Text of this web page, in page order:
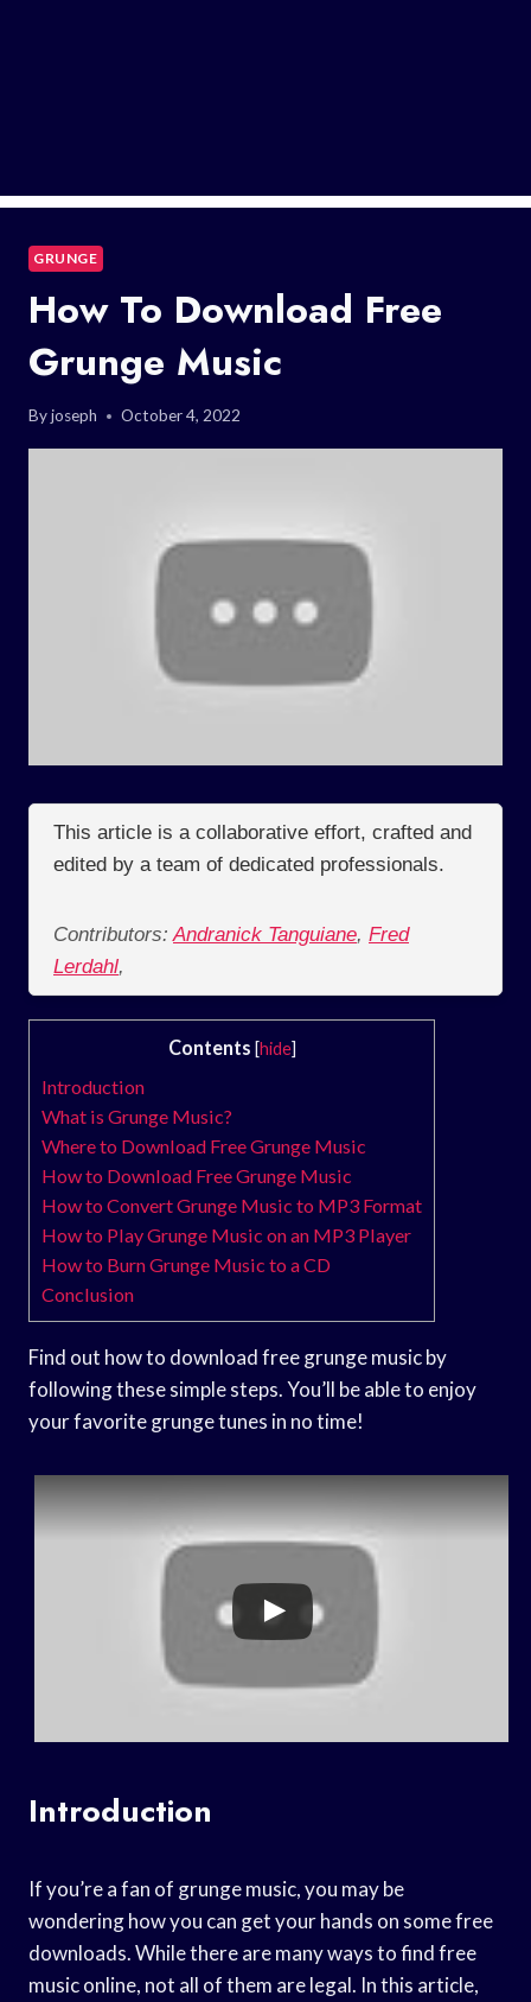
GRUNGE
How To Download Free
Grunge Music
Byjoseph October 4, 2022
This article is a collaborative effort, crafted and
edited by a team of dedicated professionals.
Contributors: Andranick Tanguiane, Fred
Lerdahl,
Contents [hide]
Introduction
What is Grunge Music?
Where to Download Free Grunge Music
How to Download Free Grunge Music
How to Convert Grunge Music to MP3 Format
How to Play Grunge Music on an MP3 Player
How to Burn Grunge Music to a CD
Conclusion
Find out how to download free grunge music by
following these simple steps. You’ll be able to enjoy
your favorite grunge tunes in no time!
Introduction
If you’re a fan of grunge music, you may be
wondering how you can get your hands on some free
downloads. While there are many ways to find free
music online, not all of them are legal. In this article,